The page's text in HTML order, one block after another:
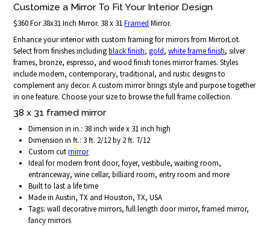
Customize a Mirror To Fit Your Interior Design
$360 For 38x31 Inch Mirror. 38 x 31Framed Mirror.
Enhance your interior with custom framing for mirrors from MirrorLot.
Select from finishes includingblack finish,gold,white frame finish, silver
frames, bronze, espresso, and wood finish tones mirror frames. Styles
include modern, contemporary, traditional, and rustic designs to
complement any decor. A custom mirror brings style and purpose together
in one feature. Choose your size to browse the full frame collection.
38 x 31 framed mirror
Dimension in in.: 38 inch wide x 31 inch high
Dimension in ft.: 3 ft. 2/12 by 2 ft. 7/12
Custom cutmirror
Ideal for modern front door, foyer, vestibule, waiting room,
entranceway, wine cellar, billiard room, entry room and more
Built to last a life time
Made in Austin, TX and Houston, TX, USA
Tags: wall decorative mirrors, full length door mirror, framed mirror,
fancy mirrors